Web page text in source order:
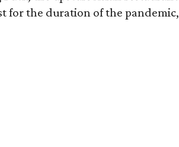
for the duration of the pandemic,